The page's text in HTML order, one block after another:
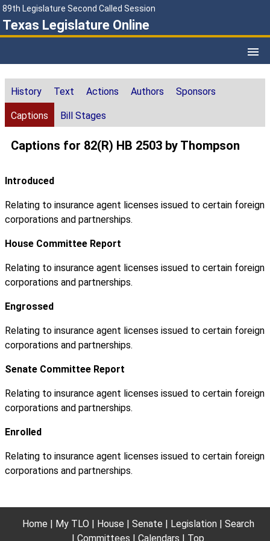
89th Legislature Second Called Session
Texas Legislature Online
History Text Actions Authors Sponsors
Captions Bill Stages
Captions for 82(R) HB 2503 by Thompson
Introduced
Relating to insurance agent licenses issued to certain foreign
corporations and partnerships.
House Committee Report
Relating to insurance agent licenses issued to certain foreign
corporations and partnerships.
Engrossed
Relating to insurance agent licenses issued to certain foreign
corporations and partnerships.
Senate Committee Report
Relating to insurance agent licenses issued to certain foreign
corporations and partnerships.
Enrolled
Relating to insurance agent licenses issued to certain foreign
corporations and partnerships.
Home My TLO House Senate Legislation
Search
Committees
Calendars Top